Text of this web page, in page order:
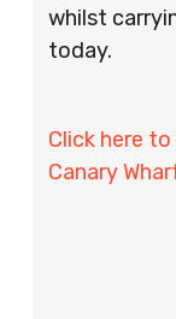
whilst
today.
Click here
Canary